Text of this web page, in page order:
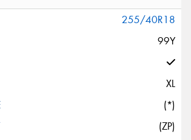
255/40R18
99Y
XL
(*)
(ZP)